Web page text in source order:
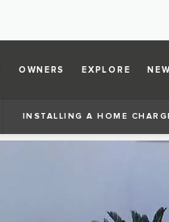
OWNERS EXPLORE
INSTALLING A HOME